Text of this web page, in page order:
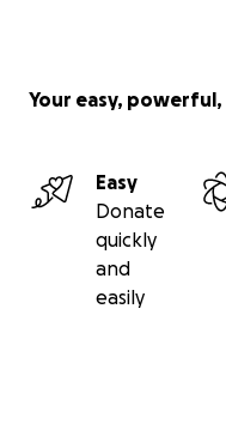
Your easy,
Easy
Donate
quickly
and
easily